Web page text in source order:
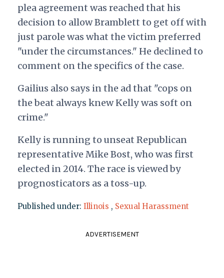
plea agreement was reached that his
decision to allow Bramblett to get off with
just parole was what the victim preferred
"under the circumstances." He declined to
comment on the specifics of the case.
Gailius also says in the ad that "cops on
the beat always knew Kelly was soft on
crime."
Kelly is running to unseat Republican
representative Mike Bost, who was first
elected in 2014. The race is viewed by
prognosticators as a toss-up.
Published under: Illinois , Sexual Harassment
ADVERTISEMENT